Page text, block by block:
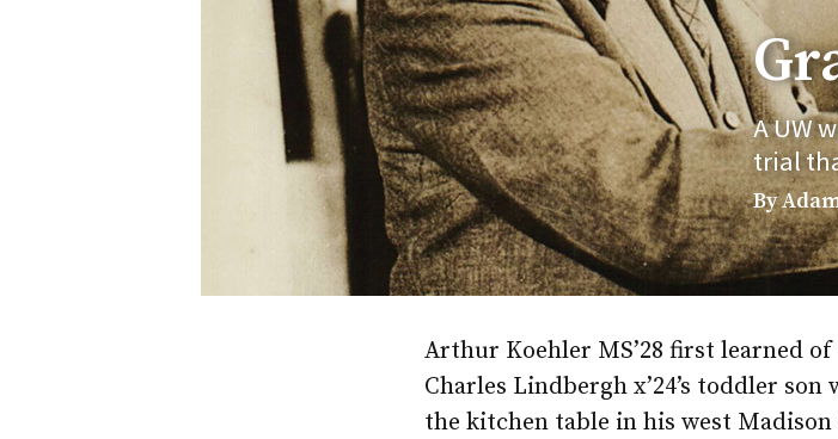
A UW
trial
By
Arthur Koehler MS’28 first learned
Charles Lindbergh x’24’s toddler
the kitchen table in his west